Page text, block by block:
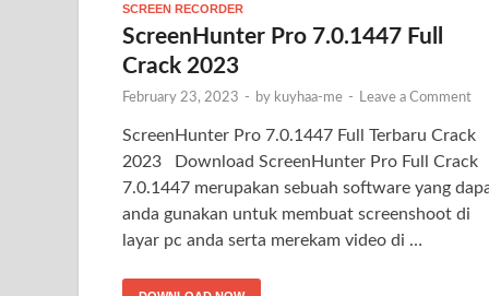
SCREEN RECORDER
ScreenHunter Pro 7.0.1447 Full
Crack 2023
February 23, 2023 - by kuyhaa-me - Leave a Comment
ScreenHunter Pro 7.0.1447 Full Terbaru Crack
2023 Download ScreenHunter Pro Full Crack
7.0.1447 merupakan sebuah software yang
anda gunakan untuk membuat screenshoot di
layar pc anda serta merekam video di …